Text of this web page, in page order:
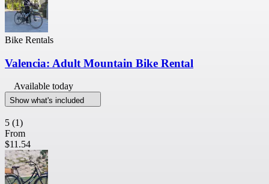
Bike Rentals
Valencia: Adult Mountain Bike Rental
Available today
Show what's included
5 (1)
From
$11.54